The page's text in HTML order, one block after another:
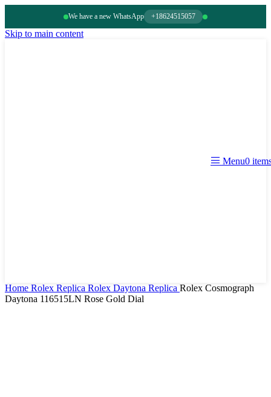
We have a new WhatsApp +18624515057
Skip to main content
Menu0
Home Rolex Replica Rolex Daytona Replica Rolex Cosmograph
Daytona 116515LN Rose Gold Dial